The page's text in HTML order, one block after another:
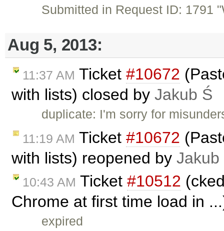
Submitted in Request ID: 1791
Aug 5, 2013:
11:37 AM Ticket #10672
with lists) closed by Jakub Ś
duplicate: I'm sorry for
11:19 AM Ticket #10672
with lists) reopened by Jakub
10:43 AM Ticket #10512
Chrome at first time load in
expired